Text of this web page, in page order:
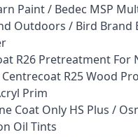
Paint / Bedec MSP
Outdoors / Bird Brand
R26 Pretreatment For
R25 Wood
Prim
Coat Only HS Plus /
Oil Tints